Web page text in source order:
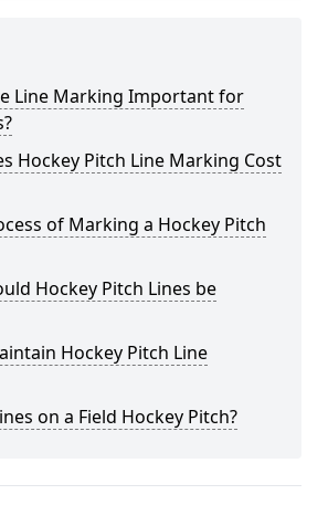
Line Marking Important for
Hockey Pitch Line Marking Cost
of Marking a Hockey Pitch
Hockey Pitch Lines be
Hockey Pitch Line
on a Field Hockey Pitch?